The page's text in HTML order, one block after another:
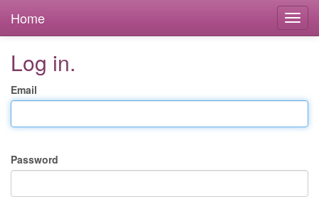
Home
Log in.
Email
Password